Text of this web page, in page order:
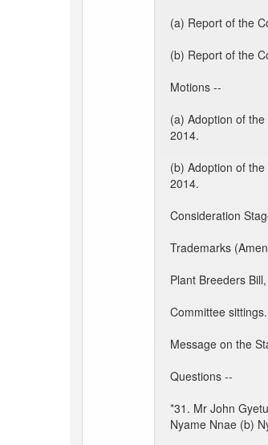
(a) Report of the
(b) Report of the
Motions --
(a) Adoption of
2014.
(b) Adoption of
2014.
Consideration
Trademarks
Plant Breeders
Committee sittings.
Message on the
Questions --
*31. Mr John
Nyame Nnae (b)